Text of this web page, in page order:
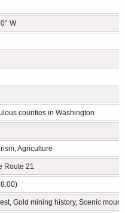
W
counties in Washington
Agriculture
Route 21
Gold mining history, Scenic